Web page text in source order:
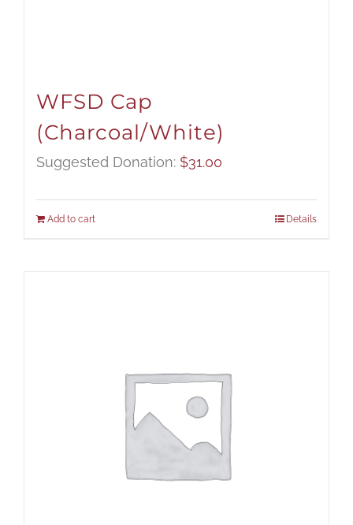
WFSD Cap
(Charcoal/White)
Suggested Donation: $31.00
Add to cart Details